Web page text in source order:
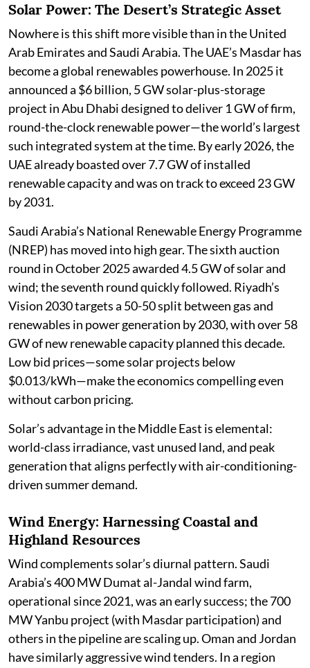
Solar Power: The Desert’s Strategic Asset
Nowhere is this shift more visible than in the United
Arab Emirates and Saudi Arabia. The UAE’s Masdar has
become a global renewables powerhouse. In 2025 it
announced a $6 billion, 5 GW solar-plus-storage
project in Abu Dhabi designed to deliver 1 GW of firm,
round-the-clock renewable power—the world’s largest
such integrated system at the time. By early 2026, the
UAE already boasted over 7.7 GW of installed
renewable capacity and was on track to exceed 23 GW
by 2031.
Saudi Arabia’s National Renewable Energy Programme
(NREP) has moved into high gear. The sixth auction
round in October 2025 awarded 4.5 GW of solar and
wind; the seventh round quickly followed. Riyadh’s
Vision 2030 targets a 50-50 split between gas and
renewables in power generation by 2030, with over 58
GW of new renewable capacity planned this decade.
Low bid prices—some solar projects below
$0.013/kWh—make the economics compelling even
without carbon pricing.
Solar’s advantage in the Middle East is elemental:
world-class irradiance, vast unused land, and peak
generation that aligns perfectly with air-conditioning-
driven summer demand.
Wind Energy: Harnessing Coastal and
Highland Resources
Wind complements solar’s diurnal pattern. Saudi
Arabia’s 400 MW Dumat al-Jandal wind farm,
operational since 2021, was an early success; the 700
MW Yanbu project (with Masdar participation) and
others in the pipeline are scaling up. Oman and Jordan
have similarly aggressive wind tenders. In a region